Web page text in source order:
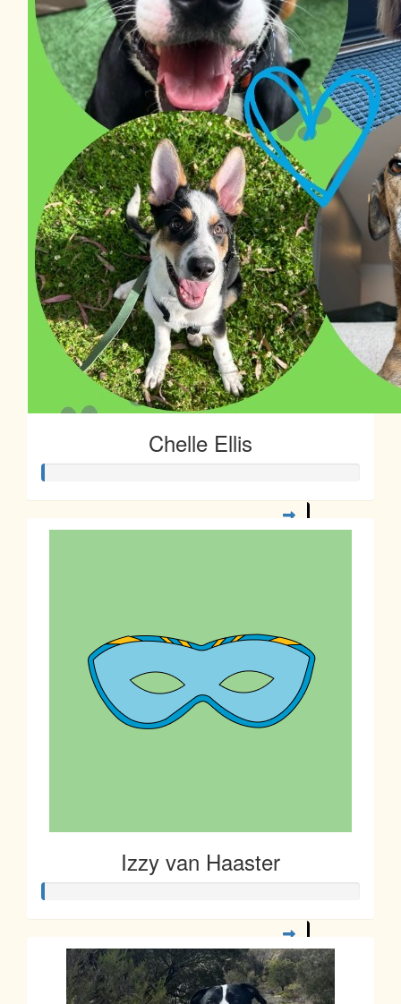
Tyson
Chelle Ellis
Izzy van Haaster